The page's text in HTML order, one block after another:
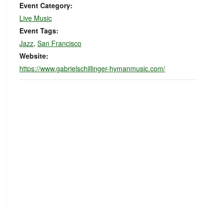
Event Category:
Live Music
Event Tags:
Jazz, San Francisco
Website:
https://www.gabrielschillinger-hymanmusic.com/